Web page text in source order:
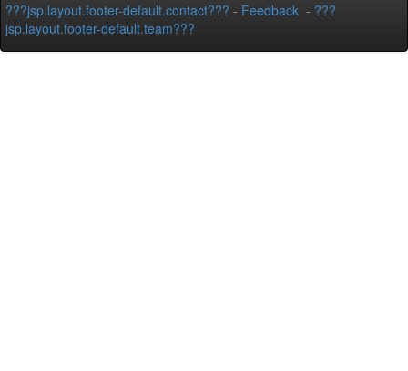
???jsp.layout.footer-default.contact??? - Feedback - ???
jsp.layout.footer-default.team???